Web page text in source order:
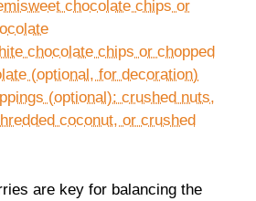
chocolate chips or
chocolate chips or chopped
(optional, for decoration)
(optional): crushed nuts,
coconut, or crushed
are key for balancing the